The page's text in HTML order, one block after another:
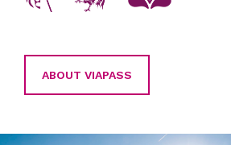
ABOUT VIAPASS